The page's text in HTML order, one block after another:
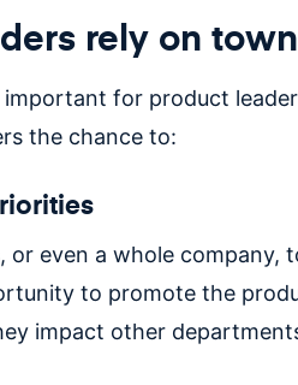
rely on
for product
the chance to:
or even a whole company,
to promote the
impact other